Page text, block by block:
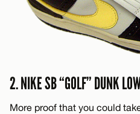
2. NIKE SB “GOLF” DUNK
More proof that you could